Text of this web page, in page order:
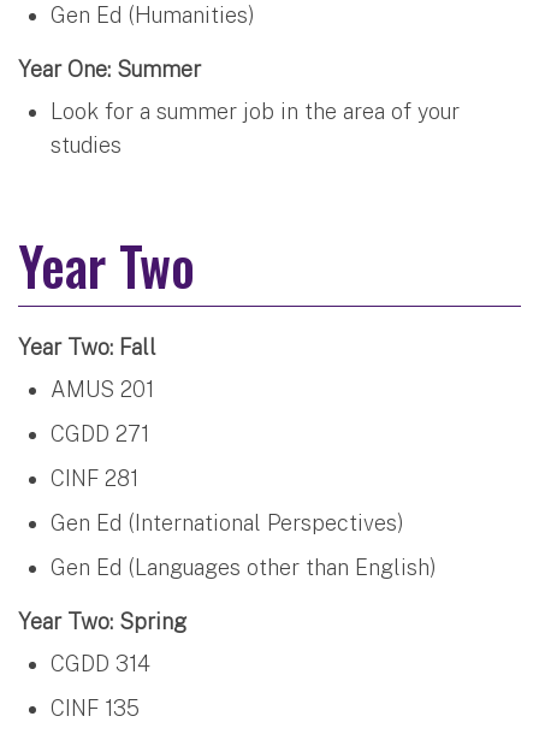
Gen Ed (Humanities)
Year One: Summer
Look for a summer job in the area of your
studies
Year Two
Year Two: Fall
AMUS 201
CGDD 271
CINF 281
Gen Ed (International Perspectives)
Gen Ed (Languages other than English)
Year Two: Spring
CGDD 314
CINF 135